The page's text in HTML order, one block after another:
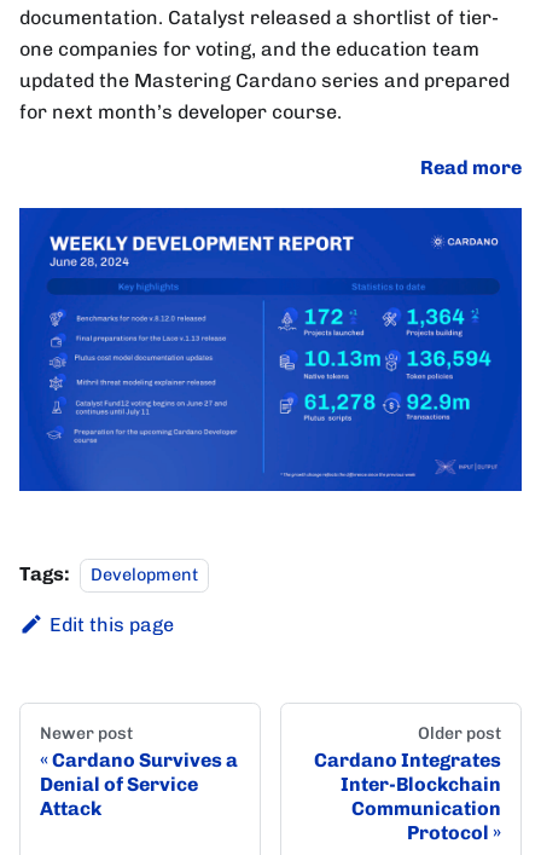
documentation. Catalyst released a shortlist of tier-
one companies for voting, and the education team
updated the Mastering Cardano series and prepared
for next month’s developer course.
Read more
Tags: Development
Edit this page
Newer post
Cardano Survives a
Denial of Service
Attack
Older post
Cardano Integrates
Inter-Blockchain
Communication
Protocol